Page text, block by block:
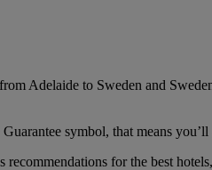
Adelaide to Sweden and
symbol, that means
for the best